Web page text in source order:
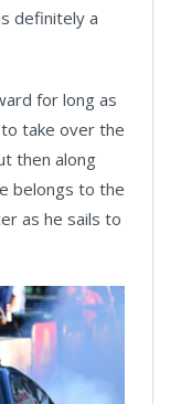
definitely a
for long as
take over the
then along
belongs to the
as he sails to